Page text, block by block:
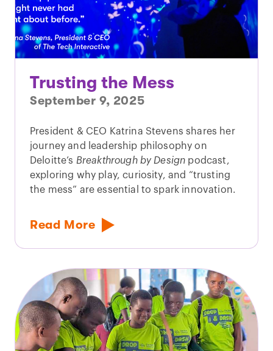
Trusting the Mess
September 9, 2025
President & CEO Katrina Stevens shares her
journey and leadership philosophy on
Deloitte’s Breakthrough by Design podcast,
exploring why play, curiosity, and “trusting
the mess” are essential to spark innovation.
Read More